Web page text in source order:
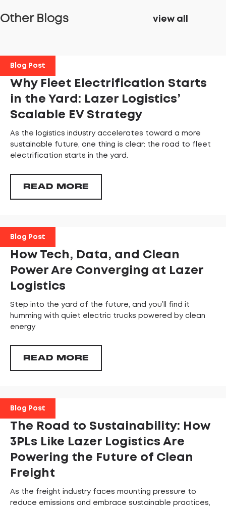
Other Blogs view all
Blog Post
Why Fleet Electrification Starts
in the Yard: Lazer Logistics’
Scalable EV Strategy
As the logistics industry accelerates toward a more
sustainable future, one thing is clear: the road to fleet
electrification starts in the yard.
READ MORE
Blog Post
How Tech, Data, and Clean
Power Are Converging at Lazer
Logistics
Step into the yard of the future, and you’ll find it
humming with quiet electric trucks powered by clean
energy
READ MORE
Blog Post
The Road to Sustainability: How
3PLs Like Lazer Logistics Are
Powering the Future of Clean
Freight
As the freight industry faces mounting pressure to
reduce emissions and embrace sustainable practices,